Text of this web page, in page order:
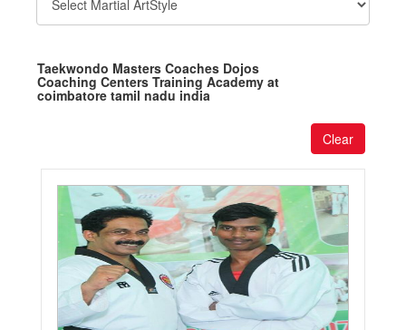
Taekwondo Masters Coaches Dojos
Coaching Centers Training Academy at
coimbatore tamil nadu india